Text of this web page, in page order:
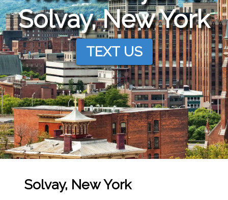
Solvay, New York
TEXT US
Solvay, New York